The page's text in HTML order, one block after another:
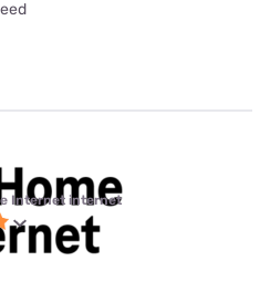
Internet internet